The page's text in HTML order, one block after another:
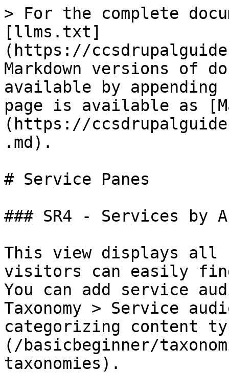
> For the complete
[llms.txt]
(https://
Markdown versions of
available by
page is available as
(https://
.md).
# Service Panes
### SR4 - Services by
This view displays all
visitors can easily
You can add service
Taxonomy > Service
categorizing content
(/basicbeginner/
taxonomies).